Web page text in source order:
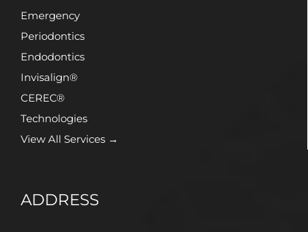
Emergency
Periodontics
Endodontics
Invisalign®
CEREC®
Technologies
View All Services →
ADDRESS